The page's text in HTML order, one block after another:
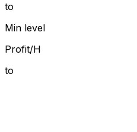
to
Min level
Profit/H
to